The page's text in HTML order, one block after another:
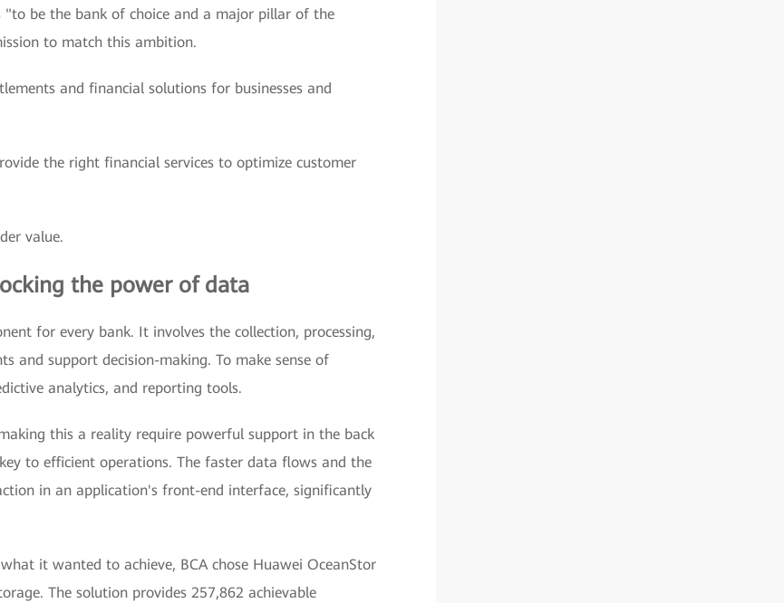
be the bank of choice and a major pillar of the
to match this ambition.
and financial solutions for businesses and
the right financial services to optimize customer
value.
the power of data
for every bank. It involves the collection, processing,
and support decision-making. To make sense of
analytics, and reporting tools.
this a reality require powerful support in the back
to efficient operations. The faster data flows and the
in an application's front-end interface, significantly
it wanted to achieve, BCA chose Huawei OceanStor
The solution provides 257,862 achievable